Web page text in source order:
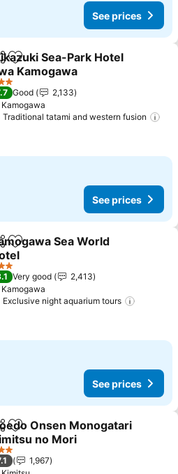
See prices
Add to favorites
Sea-Park Hotel
Kamogawa
prices
Good
2,133
Kamogawa
Traditional tatami and western fusion
See prices
Add to favorites
Sea World
prices
Very good
2,413
Kamogawa
Exclusive night aquarium tours
See prices
Add to favorites
Onsen Monogatari
no Mori
prices
1,967